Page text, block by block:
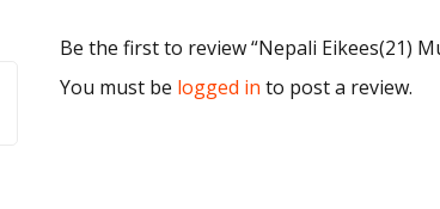
Be the first to review “Nepali Eikees(21)
You must be logged in to post a review.